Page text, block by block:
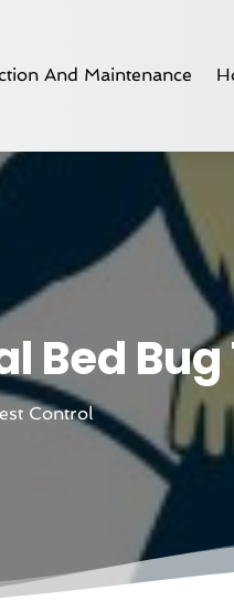
And Maintenance
Bed
Control